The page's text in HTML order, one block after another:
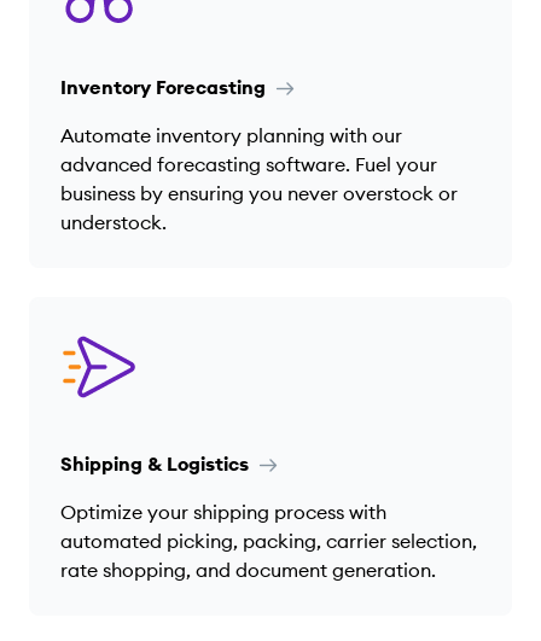
Inventory Forecasting
Automate inventory planning with our
advanced forecasting software. Fuel your
business by ensuring you never overstock or
understock.
Shipping & Logistics
Optimize your shipping process with
automated picking, packing, carrier selection,
rate shopping, and document generation.